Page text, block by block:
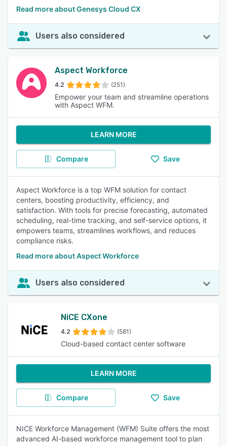
Read more about Genesys Cloud CX
Users also considered
Aspect Workforce
4.2 (251)
Empower your team and streamline operations
with Aspect WFM.
LEARN MORE
Compare Save
Aspect Workforce is a top WFM solution for contact
centers, boosting productivity, efficiency, and
satisfaction. With tools for precise forecasting, automated
scheduling, real-time tracking, and self-service options, it
empowers teams, streamlines workflows, and reduces
compliance risks.
Read more about Aspect Workforce
Users also considered
NiCE CXone
4.2 (581)
Cloud-based contact center software
LEARN MORE
Compare Save
NICE Workforce Management (WFM) Suite offers the most
advanced AI-based workforce management tool to plan